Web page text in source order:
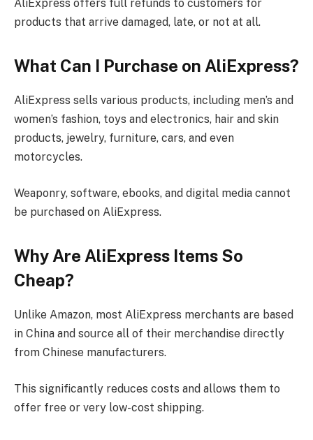
AliExpress offers full refunds to customers for
products that arrive damaged, late, or not at all.
What Can I Purchase on AliExpress?
AliExpress sells various products, including men’s and
women’s fashion, toys and electronics, hair and skin
products, jewelry, furniture, cars, and even
motorcycles.
Weaponry, software, ebooks, and digital media cannot
be purchased on AliExpress.
Why Are AliExpress Items So
Cheap?
Unlike Amazon, most AliExpress merchants are based
in China and source all of their merchandise directly
from Chinese manufacturers.
This significantly reduces costs and allows them to
offer free or very low-cost shipping.